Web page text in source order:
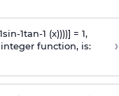
sin-1tan-1 (x))))] = 1,
function, is:
›